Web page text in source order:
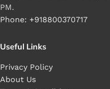
PM.
Phone: +918800370717
Useful Links
Privacy Policy
About Us